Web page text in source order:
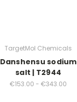
TargetMol Chemicals
Danshensu sodium
salt | T2944
€153.00 - €343.00